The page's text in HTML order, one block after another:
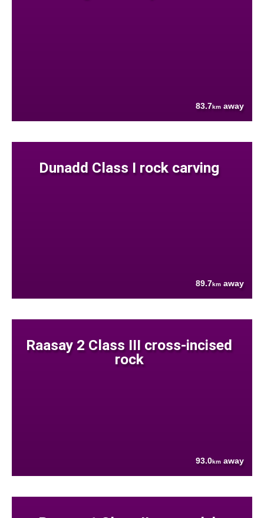
83.7km away
Dunadd Class I rock carving
89.7km away
Raasay 2 Class III cross-incised
rock
93.0km away